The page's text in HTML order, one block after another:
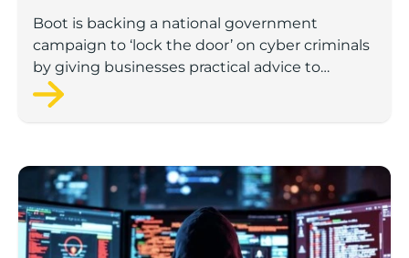
Boot is backing a national government
campaign to ‘lock the door’ on cyber criminals
by giving businesses practical advice to
protect themselves against common threats.
Digital defenders: How smart businesses can